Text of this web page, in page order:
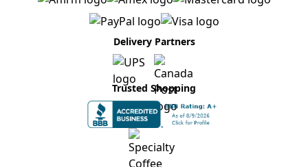
Delivery Partners
Trusted Shopping